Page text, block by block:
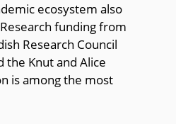
ecosystem also
funding from
Research Council
the Knut and Alice
is among the most